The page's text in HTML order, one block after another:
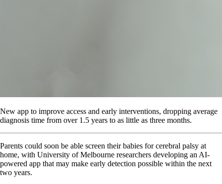
New app to improve access and early interventions, dropping average
diagnosis time from over 1.5 years to as little as three months.
Parents could soon be able screen their babies for cerebral palsy at
home, with University of Melbourne researchers developing an AI-
powered app that may make early detection possible within the next
two years.